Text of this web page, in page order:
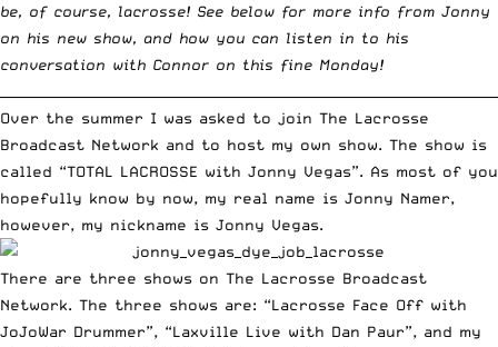
be, of course, lacrosse! See below for more info from Jonny
on his new show, and how you can listen in to his
conversation with Connor on this fine Monday!
Over the summer I was asked to join The Lacrosse
Broadcast Network and to host my own show. The show is
called “TOTAL LACROSSE with Jonny Vegas”. As most of you
hopefully know by now, my real name is Jonny Namer,
however, my nickname is Jonny Vegas.
There are three shows on The Lacrosse Broadcast
Network. The three shows are: “Lacrosse Face Off with
JoJoWar Drummer”, “Laxville Live with Dan Paur”, and my